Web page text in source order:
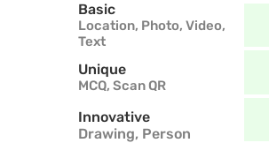
Basic
Location, Photo, Video,
Text
Unique
MCQ, Scan QR
Innovative
Drawing, Person